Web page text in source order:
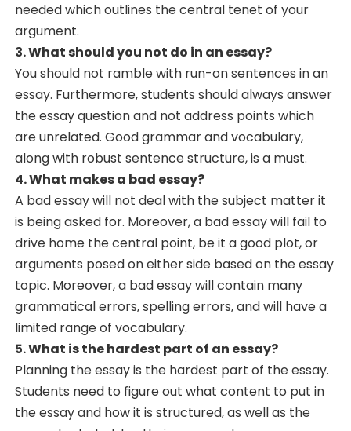
needed which outlines the central tenet of your
argument.
3. What should you not do in an essay?
You should not ramble with run-on sentences in an
essay. Furthermore, students should always answer
the essay question and not address points which
are unrelated. Good grammar and vocabulary,
along with robust sentence structure, is a must.
4. What makes a bad essay?
A bad essay will not deal with the subject matter it
is being asked for. Moreover, a bad essay will fail to
drive home the central point, be it a good plot, or
arguments posed on either side based on the essay
topic. Moreover, a bad essay will contain many
grammatical errors, spelling errors, and will have a
limited range of vocabulary.
5. What is the hardest part of an essay?
Planning the essay is the hardest part of the essay.
Students need to figure out what content to put in
the essay and how it is structured, as well as the